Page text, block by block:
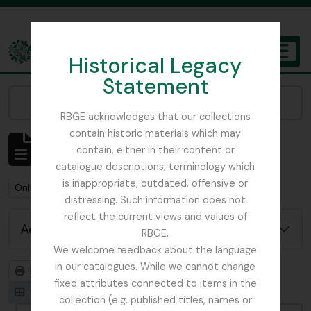
Historical Legacy
Statement
RBGE acknowledges that our collections
contain historic materials which may
contain, either in their content or
catalogue descriptions, terminology which
is inappropriate, outdated, offensive or
distressing. Such information does not
reflect the current views and values of
RBGE.
We welcome feedback about the language
in our catalogues. While we cannot change
fixed attributes connected to items in the
collection (e.g. published titles, names or
The Archives of the Royal Botanic Garden Edinburgh
Showing 1 results
Archivistische beschrijving
Remove filter:
Only top-level descriptions Remove filter:
Ribbons, Basil
Advanced search options
Print preview
Hierarchy
Card view
Table view